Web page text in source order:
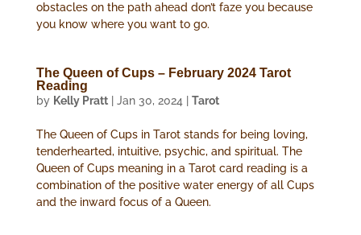
obstacles on the path ahead don’t faze you because
you know where you want to go.
The Queen of Cups – February 2024 Tarot
Reading
by Kelly Pratt| Jan 30, 2024 Tarot
The Queen of Cups in Tarot stands for being loving,
tenderhearted, intuitive, psychic, and spiritual. The
Queen of Cups meaning in a Tarot card reading is a
combination of the positive water energy of all Cups
and the inward focus of a Queen.